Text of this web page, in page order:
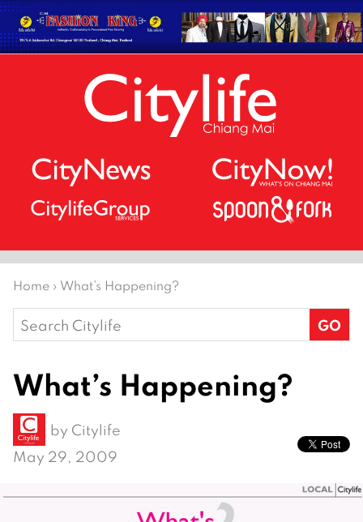
Home › What’s Happening?
Search
for:
What’s Happening?
by Citylife
May 29, 2009